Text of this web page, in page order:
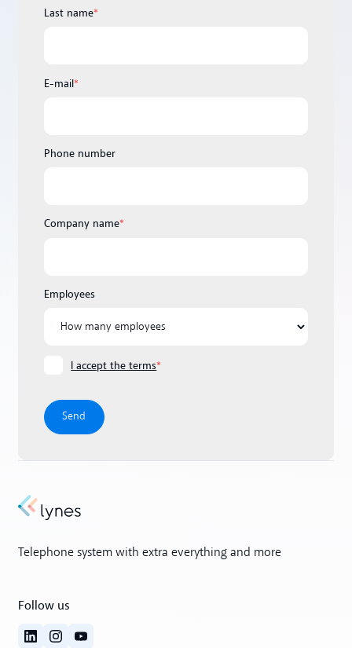
Last name*
E-mail*
Phone number
Company name*
Employees
I accept the terms*
Telephone system with extra everything and more
Follow us